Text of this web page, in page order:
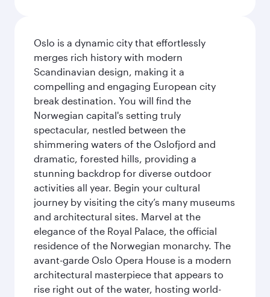
Oslo is a dynamic city that effortlessly
merges rich history with modern
Scandinavian design, making it a
compelling and engaging European city
break destination. You will find the
Norwegian capital's setting truly
spectacular, nestled between the
shimmering waters of the Oslofjord and
dramatic, forested hills, providing a
stunning backdrop for diverse outdoor
activities all year. Begin your cultural
journey by visiting the city’s many museums
and architectural sites. Marvel at the
elegance of the Royal Palace, the official
residence of the Norwegian monarchy. The
avant-garde Oslo Opera House is a modern
architectural masterpiece that appears to
rise right out of the water, hosting world-